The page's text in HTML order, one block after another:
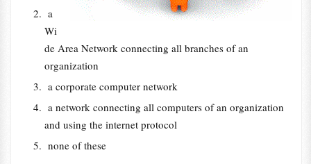
a
Wi
de Area Network connecting all branches of an
organization
a corporate computer network
a network connecting all computers of an organization
and using the internet protocol
none of these